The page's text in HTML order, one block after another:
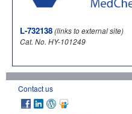
L-732138(links to external site)
Cat. No. HY-101249
Contact us